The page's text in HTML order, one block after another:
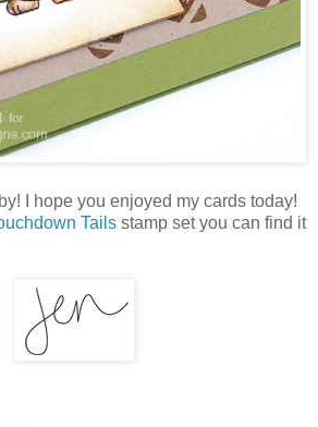
I hope you enjoyed my cards today!
Tails stamp set you can find it